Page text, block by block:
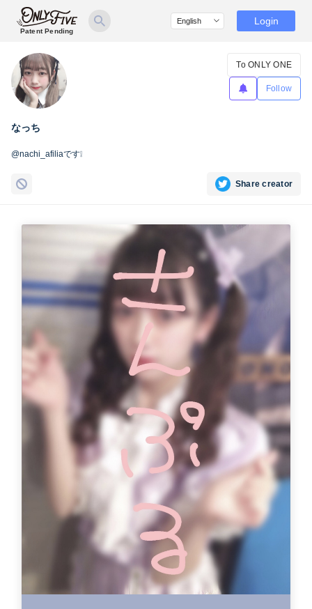
Patent Pending
Login
なっち
To ONLY ONE
Follow
@nachi_afiliaです❕
Share creator